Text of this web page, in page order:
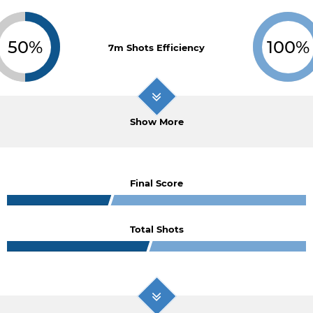
50% 7m Shots Efficiency 100%
Show More
Final Score
Total Shots